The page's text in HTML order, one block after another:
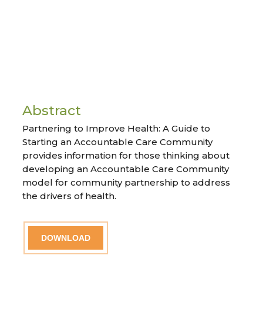
Abstract
Partnering to Improve Health: A Guide to
Starting an Accountable Care Community
provides information for those thinking about
developing an Accountable Care Community
model for community partnership to address
the drivers of health.
DOWNLOAD